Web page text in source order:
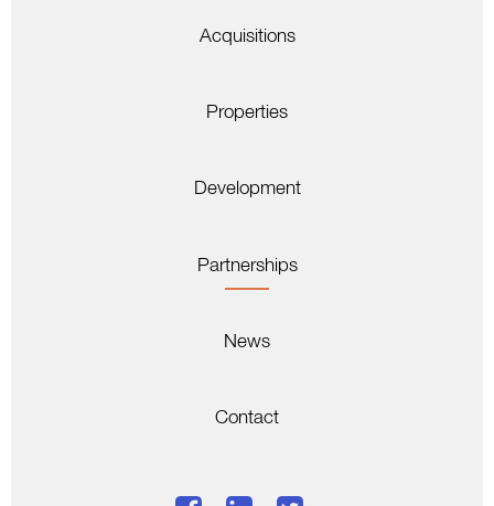
Acquisitions
Properties
Development
Partnerships
News
Contact